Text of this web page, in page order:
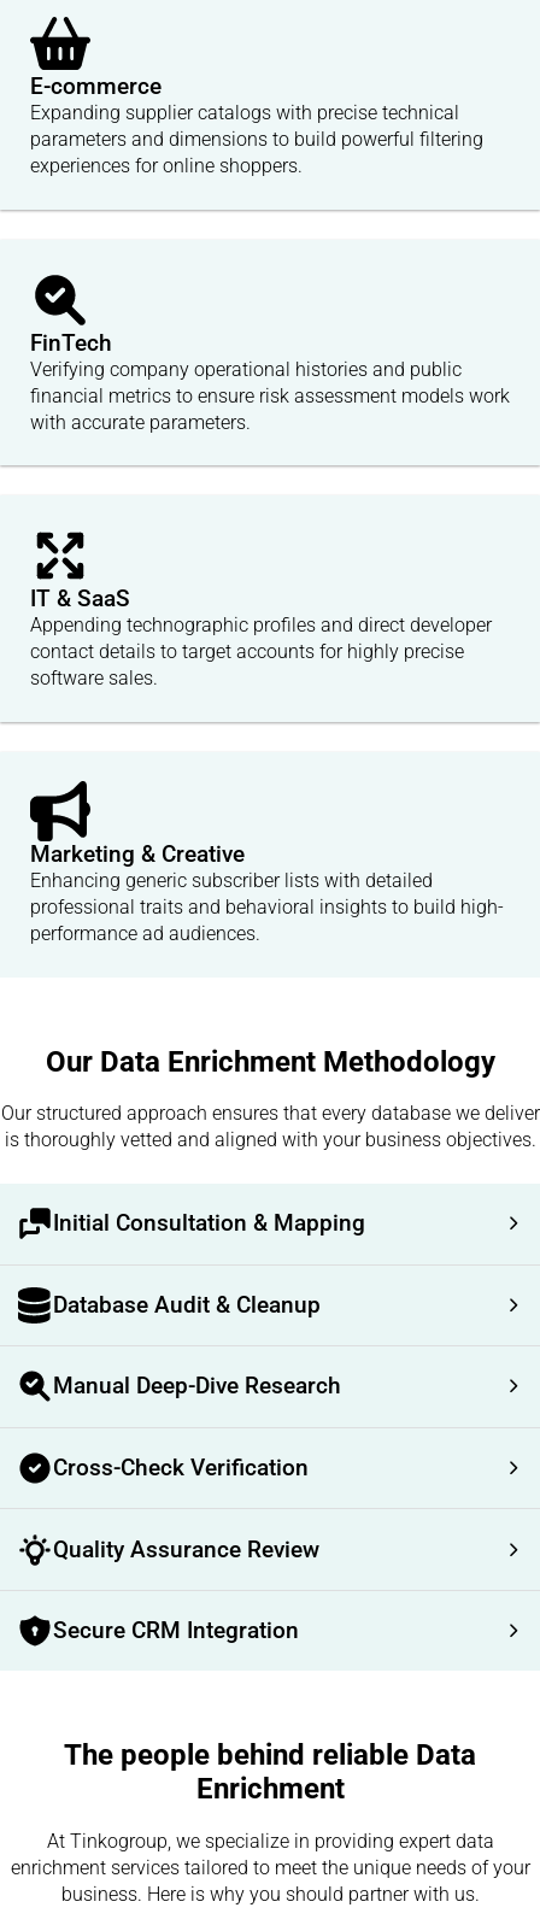
E-commerce
Expanding supplier catalogs with precise technical
parameters and dimensions to build powerful filtering
experiences for online shoppers.
FinTech
Verifying company operational histories and public
financial metrics to ensure risk assessment models work
with accurate parameters.
IT & SaaS
Appending technographic profiles and direct developer
contact details to target accounts for highly precise
software sales.
Marketing & Creative
Enhancing generic subscriber lists with detailed
professional traits and behavioral insights to build high-
performance ad audiences.
Our Data Enrichment Methodology
Our structured approach ensures that every database we deliver
is thoroughly vetted and aligned with your business objectives.
Initial Consultation & Mapping
Database Audit & Cleanup
Manual Deep-Dive Research
Cross-Check Verification
Quality Assurance Review
Secure CRM Integration
The people behind reliable Data
Enrichment
At Tinkogroup, we specialize in providing expert data
enrichment services tailored to meet the unique needs of your
business. Here is why you should partner with us.